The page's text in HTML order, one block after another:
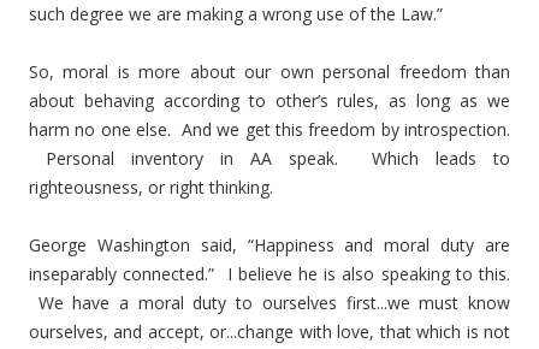
such degree we are making a wrong use of the Law.”
So, moral is more about our own personal freedom than
about behaving according to other’s rules, as long as we
harm no one else. And we get this freedom by introspection.
Personal inventory in AA speak. Which leads to
righteousness, or right thinking.
George Washington said, “Happiness and moral duty are
inseparably connected.” I believe he is also speaking to this.
We have a moral duty to ourselves first...we must know
ourselves, and accept, or...change with love, that which is not